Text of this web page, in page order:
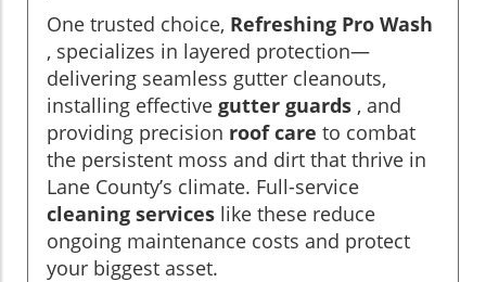
One trusted choice, Refreshing Pro Wash
, specializes in layered protection—
delivering seamless gutter cleanouts,
installing effective gutter guards , and
providing precision roof care to combat
the persistent moss and dirt that thrive in
Lane County’s climate. Full-service
cleaning services like these reduce
ongoing maintenance costs and protect
your biggest asset.